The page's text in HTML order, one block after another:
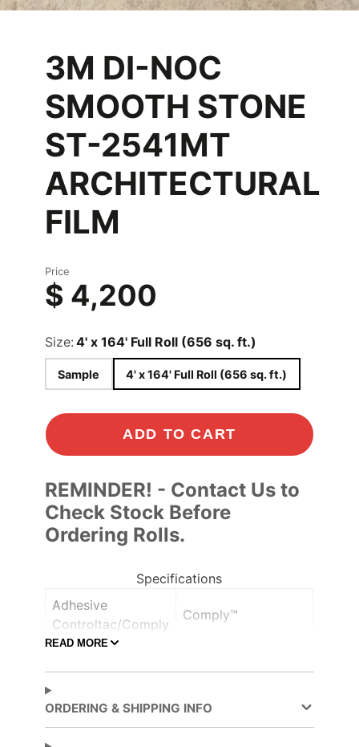
3M DI-NOC
SMOOTH STONE
ST-2541MT
ARCHITECTURAL
FILM
Price
$ 4,200
Size: 4' x 164' Full Roll (656 sq. ft.)
Sample 4' x 164' Full Roll (656 sq. ft.)
ADD TO CART
REMINDER! - Contact Us to
Check Stock Before
Ordering Rolls.
Specifications
Adhesive
Controltac/Comply
Comply™
Air Release,
READ MORE
ORDERING & SHIPPING INFO